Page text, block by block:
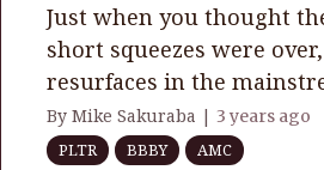
Just when you thought
short squeezes were
resurfaces in the
By Mike Sakuraba | 3 years ago
PLTR
BBBY AMC